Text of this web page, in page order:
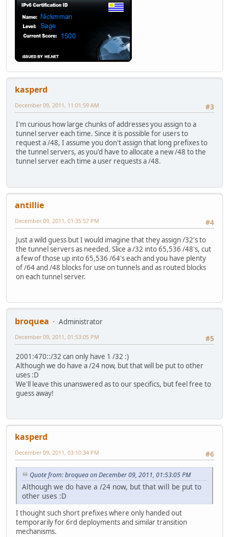
kasperd
#3
December 09, 2011, 11:01:59 AM
I'm curious how large chunks of addresses you assign to a
tunnel server each time. Since it is possible for users to
request a /48, I assume you don't assign that long prefixes to
the tunnel servers, as you'd have to allocate a new /48 to the
tunnel server each time a user requests a /48.
antillie
#4
December 09, 2011, 01:35:57 PM
Just a wild guess but I would imagine that they assign /32's to
the tunnel servers as needed. Slice a /32 into 65,536 /48's, cut
a few of those up into 65,536 /64's each and you have plenty
of /64 and /48 blocks for use on tunnels and as routed blocks
on each tunnel server.
broquea
Administrator
#5
December 09, 2011, 01:53:05 PM
2001:470::/32 can only have 1 /32 :)
Although we do have a /24 now, but that will be put to other
uses :D
We'll leave this unanswered as to our specifics, but feel free to
guess away!
kasperd
#6
December 09, 2011, 03:10:34 PM
Quote from: broquea on December 09, 2011, 01:53:05 PM
Although we do have a /24 now, but that will be put to
other uses :D
I thought such short prefixes where only handed out
temporarily for 6rd deployments and similar transition
mechanisms.